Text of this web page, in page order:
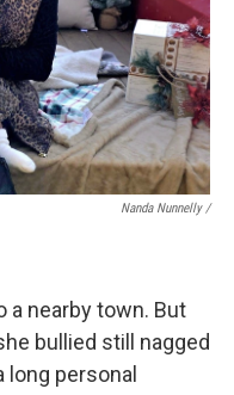
Nanda Nunnelly /
a nearby town. But
bullied still nagged
long personal